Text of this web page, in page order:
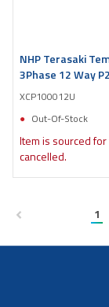
NHP Terasaki
3Phase 12 Way P2
XCP100012U
Out-Of-Stock
Item is sourced
cancelled.
1